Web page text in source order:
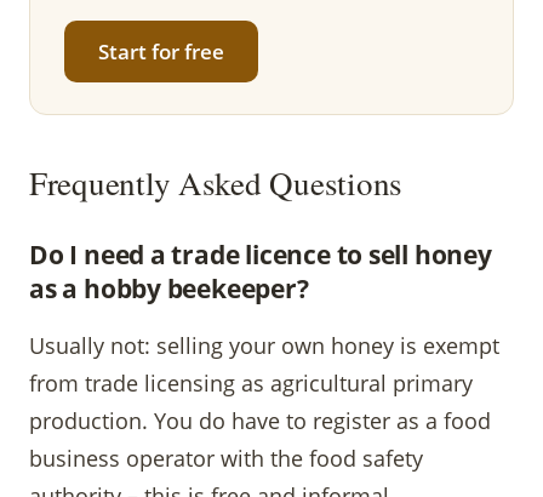
Start for free
Frequently Asked Questions
Do I need a trade licence to sell honey
as a hobby beekeeper?
Usually not: selling your own honey is exempt
from trade licensing as agricultural primary
production. You do have to register as a food
business operator with the food safety